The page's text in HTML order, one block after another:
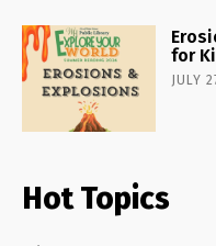
for
JULY
Hot Topics